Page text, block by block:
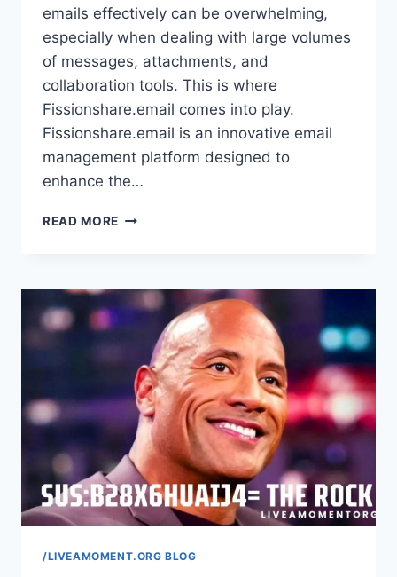
emails effectively can be overwhelming,
especially when dealing with large volumes
of messages, attachments, and
collaboration tools. This is where
Fissionshare.email comes into play.
Fissionshare.email is an innovative email
management platform designed to
enhance the…
READ MORE FISSIONSHARE.EMAIL:
SHARING,
AND
COLLABORATION
/LIVEAMOMENT.ORG BLOG